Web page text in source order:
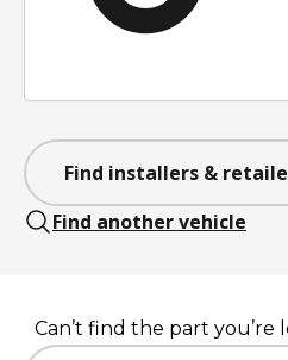
Find installers &
Find another vehicle
Can’t find the part you’re